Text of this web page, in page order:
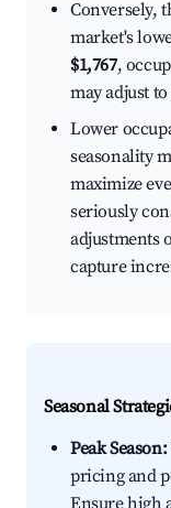
Conversely,
market's
$1,767,
may adjust to
Lower
seasonality
maximize
seriously
adjustments
capture
Seasonal
Peak Season:
pricing and